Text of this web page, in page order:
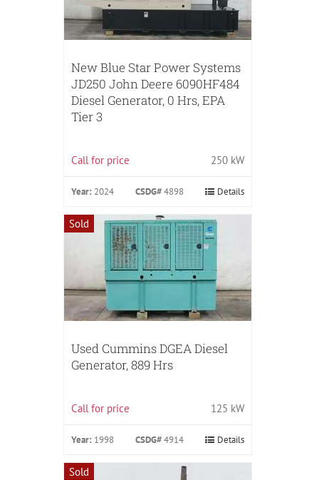
New Blue Star Power Systems
JD250 John Deere 6090HF484
Diesel Generator, 0 Hrs, EPA
Tier 3
Call for price 250 kW
Year: 2024 CSDG#4898 Details
Sold
Used Cummins DGEA Diesel
Generator, 889 Hrs
Call for price 125 kW
Year: 1998 CSDG#4914 Details
Sold